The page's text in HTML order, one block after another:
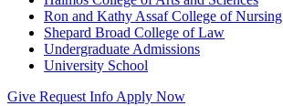
Ron and Kathy Assaf College of Nursing
Shepard Broad College of Law
Undergraduate Admissions
University School
Give Request Info Apply Now